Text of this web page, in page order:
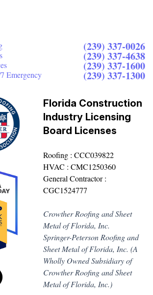
(239) 337-0026
(239) 337-4638
(239) 337-1600
Emergency (239) 337-1300
Florida Construction
Industry Licensing
Board Licenses
Roofing : CCC039822
HVAC : CMC1250360
General Contractor :
CGC1524777
Crowther Roofing and Sheet
Metal of Florida, Inc.
Springer-Peterson Roofing and
Sheet Metal of Florida, Inc. (A
Wholly Owned Subsidiary of
Crowther Roofing and Sheet
Metal of Florida, Inc.)